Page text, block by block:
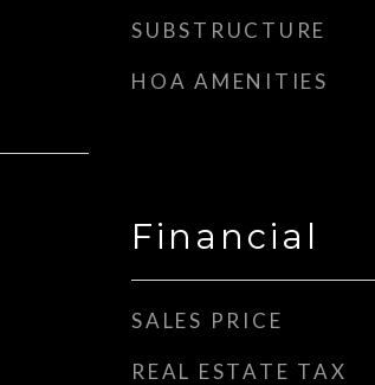
SUBSTRUCTURE
HOA AMENITIES
Financial
SALES PRICE
REAL ESTATE TAX